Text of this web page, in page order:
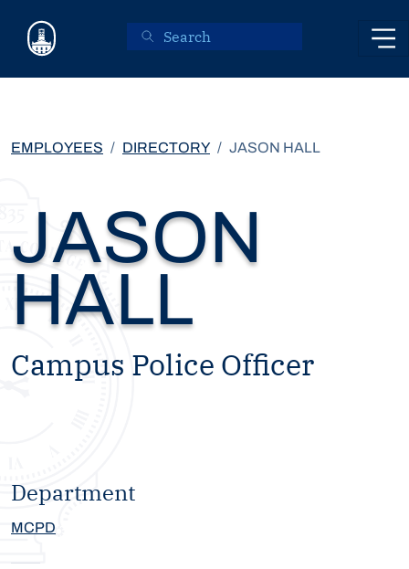
EMPLOYEES DIRECTORY JASON HALL
JASON
HALL
Campus Police Officer
Department
MCPD